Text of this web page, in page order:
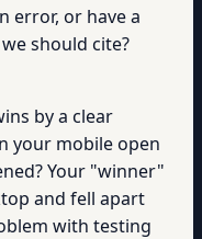
error, or have a
should cite?
by a clear
your mobile open
Your "winner"
and fell apart
with testing